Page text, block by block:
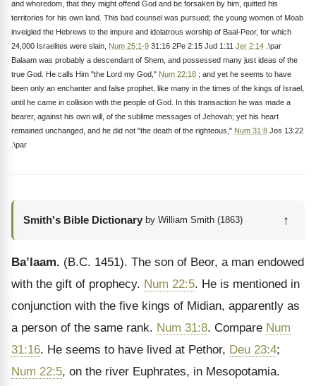
and whoredom, that they might offend God and be forsaken by him, quitted his
territories for his own land. This bad counsel was pursued; the young women of Moab
inveigled the Hebrews to the impure and idolatrous worship of Baal-Peor, for which
24,000 Israelites were slain, Num 25:1-9 31:16 2Pe 2:15 Jud 1:11 Jer 2:14 .\par
Balaam was probably a descendant of Shem, and possessed many just ideas of the
true God. He calls Him "the Lord my God," Num 22:18 ; and yet he seems to have
been only an enchanter and false prophet, like many in the times of the kings of Israel,
until he came in collision with the people of God. In this transaction he was made a
bearer, against his own will, of the sublime messages of Jehovah; yet his heart
remained unchanged, and he did not "the death of the righteous," Num 31:8 Jos 13:22
.\par
Smith's Bible Dictionary by William Smith (1863) ↑
Ba’laam. (B.C. 1451). The son of Beor, a man endowed
with the gift of prophecy. Num 22:5. He is mentioned in
conjunction with the five kings of Midian, apparently as
a person of the same rank. Num 31:8. Compare Num
31:16. He seems to have lived at Pethor, Deu 23:4;
Num 22:5, on the river Euphrates, in Mesopotamia.